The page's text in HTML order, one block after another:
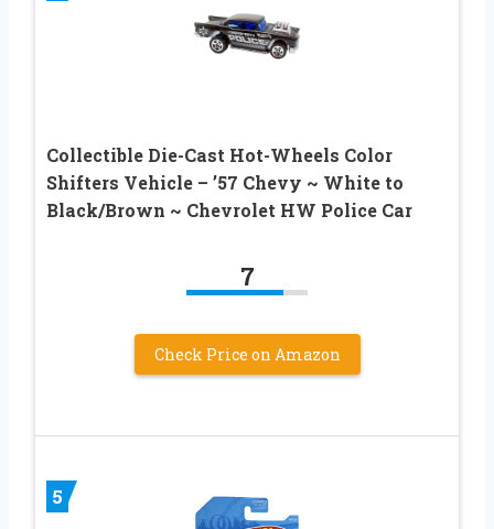
Collectible Die-Cast Hot-Wheels Color
Shifters Vehicle – ’57 Chevy ~ White to
Black/Brown ~ Chevrolet HW Police Car
7
Check Price on Amazon
5